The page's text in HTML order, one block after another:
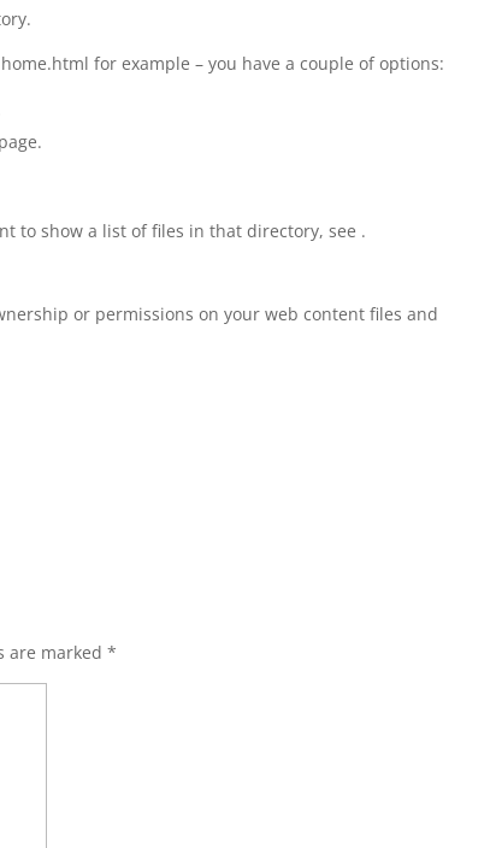
for example – you have a couple of options:
to show a list of files in that directory, see .
or permissions on your web content files and
are marked*